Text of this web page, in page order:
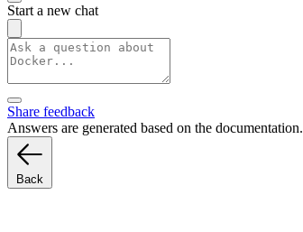
Start a new chat
Share feedback
Answers are generated based on the documentation.
Back